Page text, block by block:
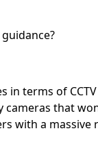
in terms of CCTV
cameras that
with a massive